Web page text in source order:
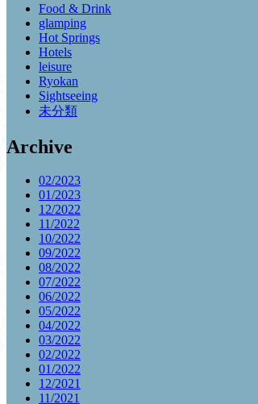
Food & Drink
glamping
Hot Springs
Hotels
leisure
Ryokan
Sightseeing
未分類
Archive
02/2023
01/2023
12/2022
11/2022
10/2022
09/2022
08/2022
07/2022
06/2022
05/2022
04/2022
03/2022
02/2022
01/2022
12/2021
11/2021